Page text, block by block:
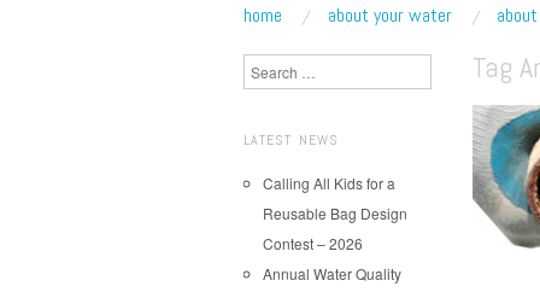
Main Menu
skip to content
home about your water
Tag
Search
LATEST NEWS
Calling All Kids for a
Reusable Bag Design
Contest – 2026
Annual Water Quality